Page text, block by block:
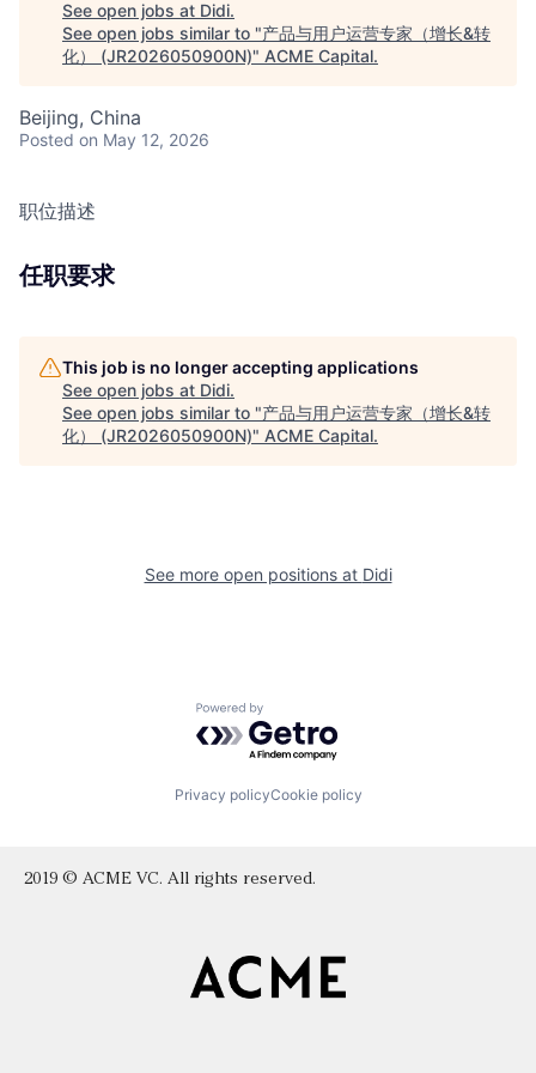
See open jobs at Didi.
See open jobs similar to "产品与用户运营专家（增长&转
化） (JR2026050900N)" ACME Capital.
Beijing, China
Posted on May 12, 2026
职位描述
任职要求
This job is no longer accepting applications
See open jobs at Didi.
See open jobs similar to "产品与用户运营专家（增长&转
化） (JR2026050900N)" ACME Capital.
See more open positions at Didi
Powered by Getro.com
Privacy policyCookie policy
2019 © ACME VC. All rights reserved.